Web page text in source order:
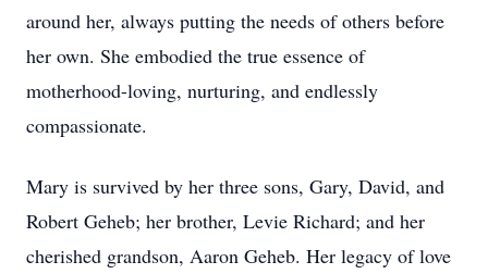
around her, always putting the needs of others before
her own. She embodied the true essence of
motherhood-loving, nurturing, and endlessly
compassionate.
Mary is survived by her three sons, Gary, David, and
Robert Geheb; her brother, Levie Richard; and her
cherished grandson, Aaron Geheb. Her legacy of love